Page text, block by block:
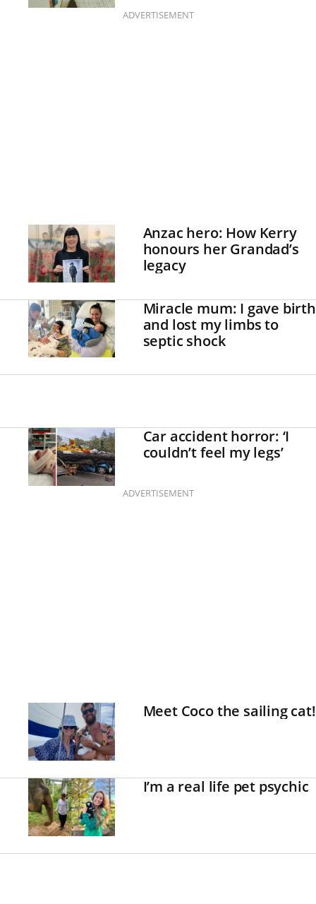
ADVERTISEMENT
Anzac hero: How Kerry
honours her Grandad’s
legacy
Miracle mum: I gave birth
and lost my limbs to
septic shock
Car accident horror: ‘I
couldn’t feel my legs’
ADVERTISEMENT
Meet Coco the sailing cat!
I’m a real life pet psychic